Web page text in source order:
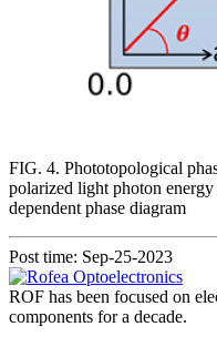
FIG. 4. Phototopological
polarized light photon
dependent phase diagram
Post time: Sep-25-2023
ROF has been focused on
components for a decade.